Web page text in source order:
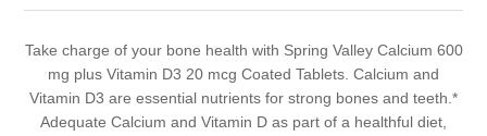
Take charge of your bone health with Spring Valley Calcium 600
mg plus Vitamin D3 20 mcg Coated Tablets. Calcium and
Vitamin D3 are essential nutrients for strong bones and teeth.*
Adequate Calcium and Vitamin D as part of a healthful diet,